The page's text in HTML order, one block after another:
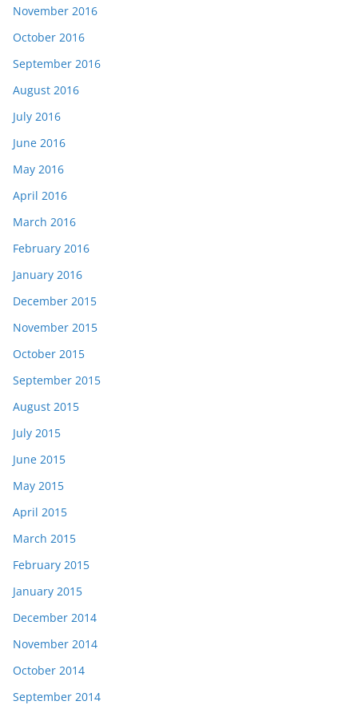
November 2016
October 2016
September 2016
August 2016
July 2016
June 2016
May 2016
April 2016
March 2016
February 2016
January 2016
December 2015
November 2015
October 2015
September 2015
August 2015
July 2015
June 2015
May 2015
April 2015
March 2015
February 2015
January 2015
December 2014
November 2014
October 2014
September 2014